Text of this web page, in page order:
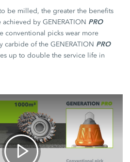
be milled, the greater the benefits
by GENERATION PRO
conventional picks wear more
carbide of the GENERATION PRO
up to double the service life in